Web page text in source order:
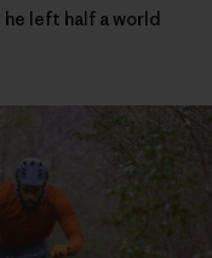
left half a world